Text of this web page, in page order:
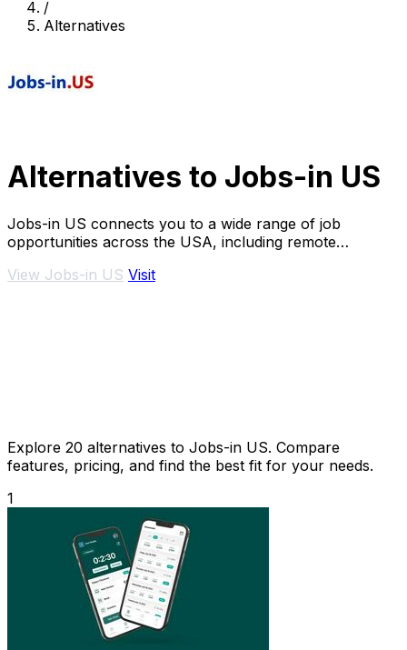
/
Alternatives
Alternatives to Jobs-in US
Jobs-in US connects you to a wide range of job
opportunities across the USA, including remote
View Jobs-in US Visit
Explore 20 alternatives to Jobs-in US. Compare
features, pricing, and find the best fit for your needs.
1